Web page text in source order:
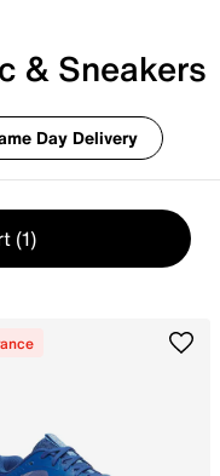
& Sneakers
Day Delivery
(1)